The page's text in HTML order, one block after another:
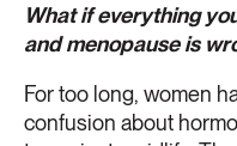
What if everything
and menopause is
For too long, women
confusion about